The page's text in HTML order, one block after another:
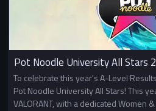
Pot Noodle University All Stars
To celebrate this year's A-Level
Pot Noodle University All Stars! This
VALORANT, with a dedicated Women